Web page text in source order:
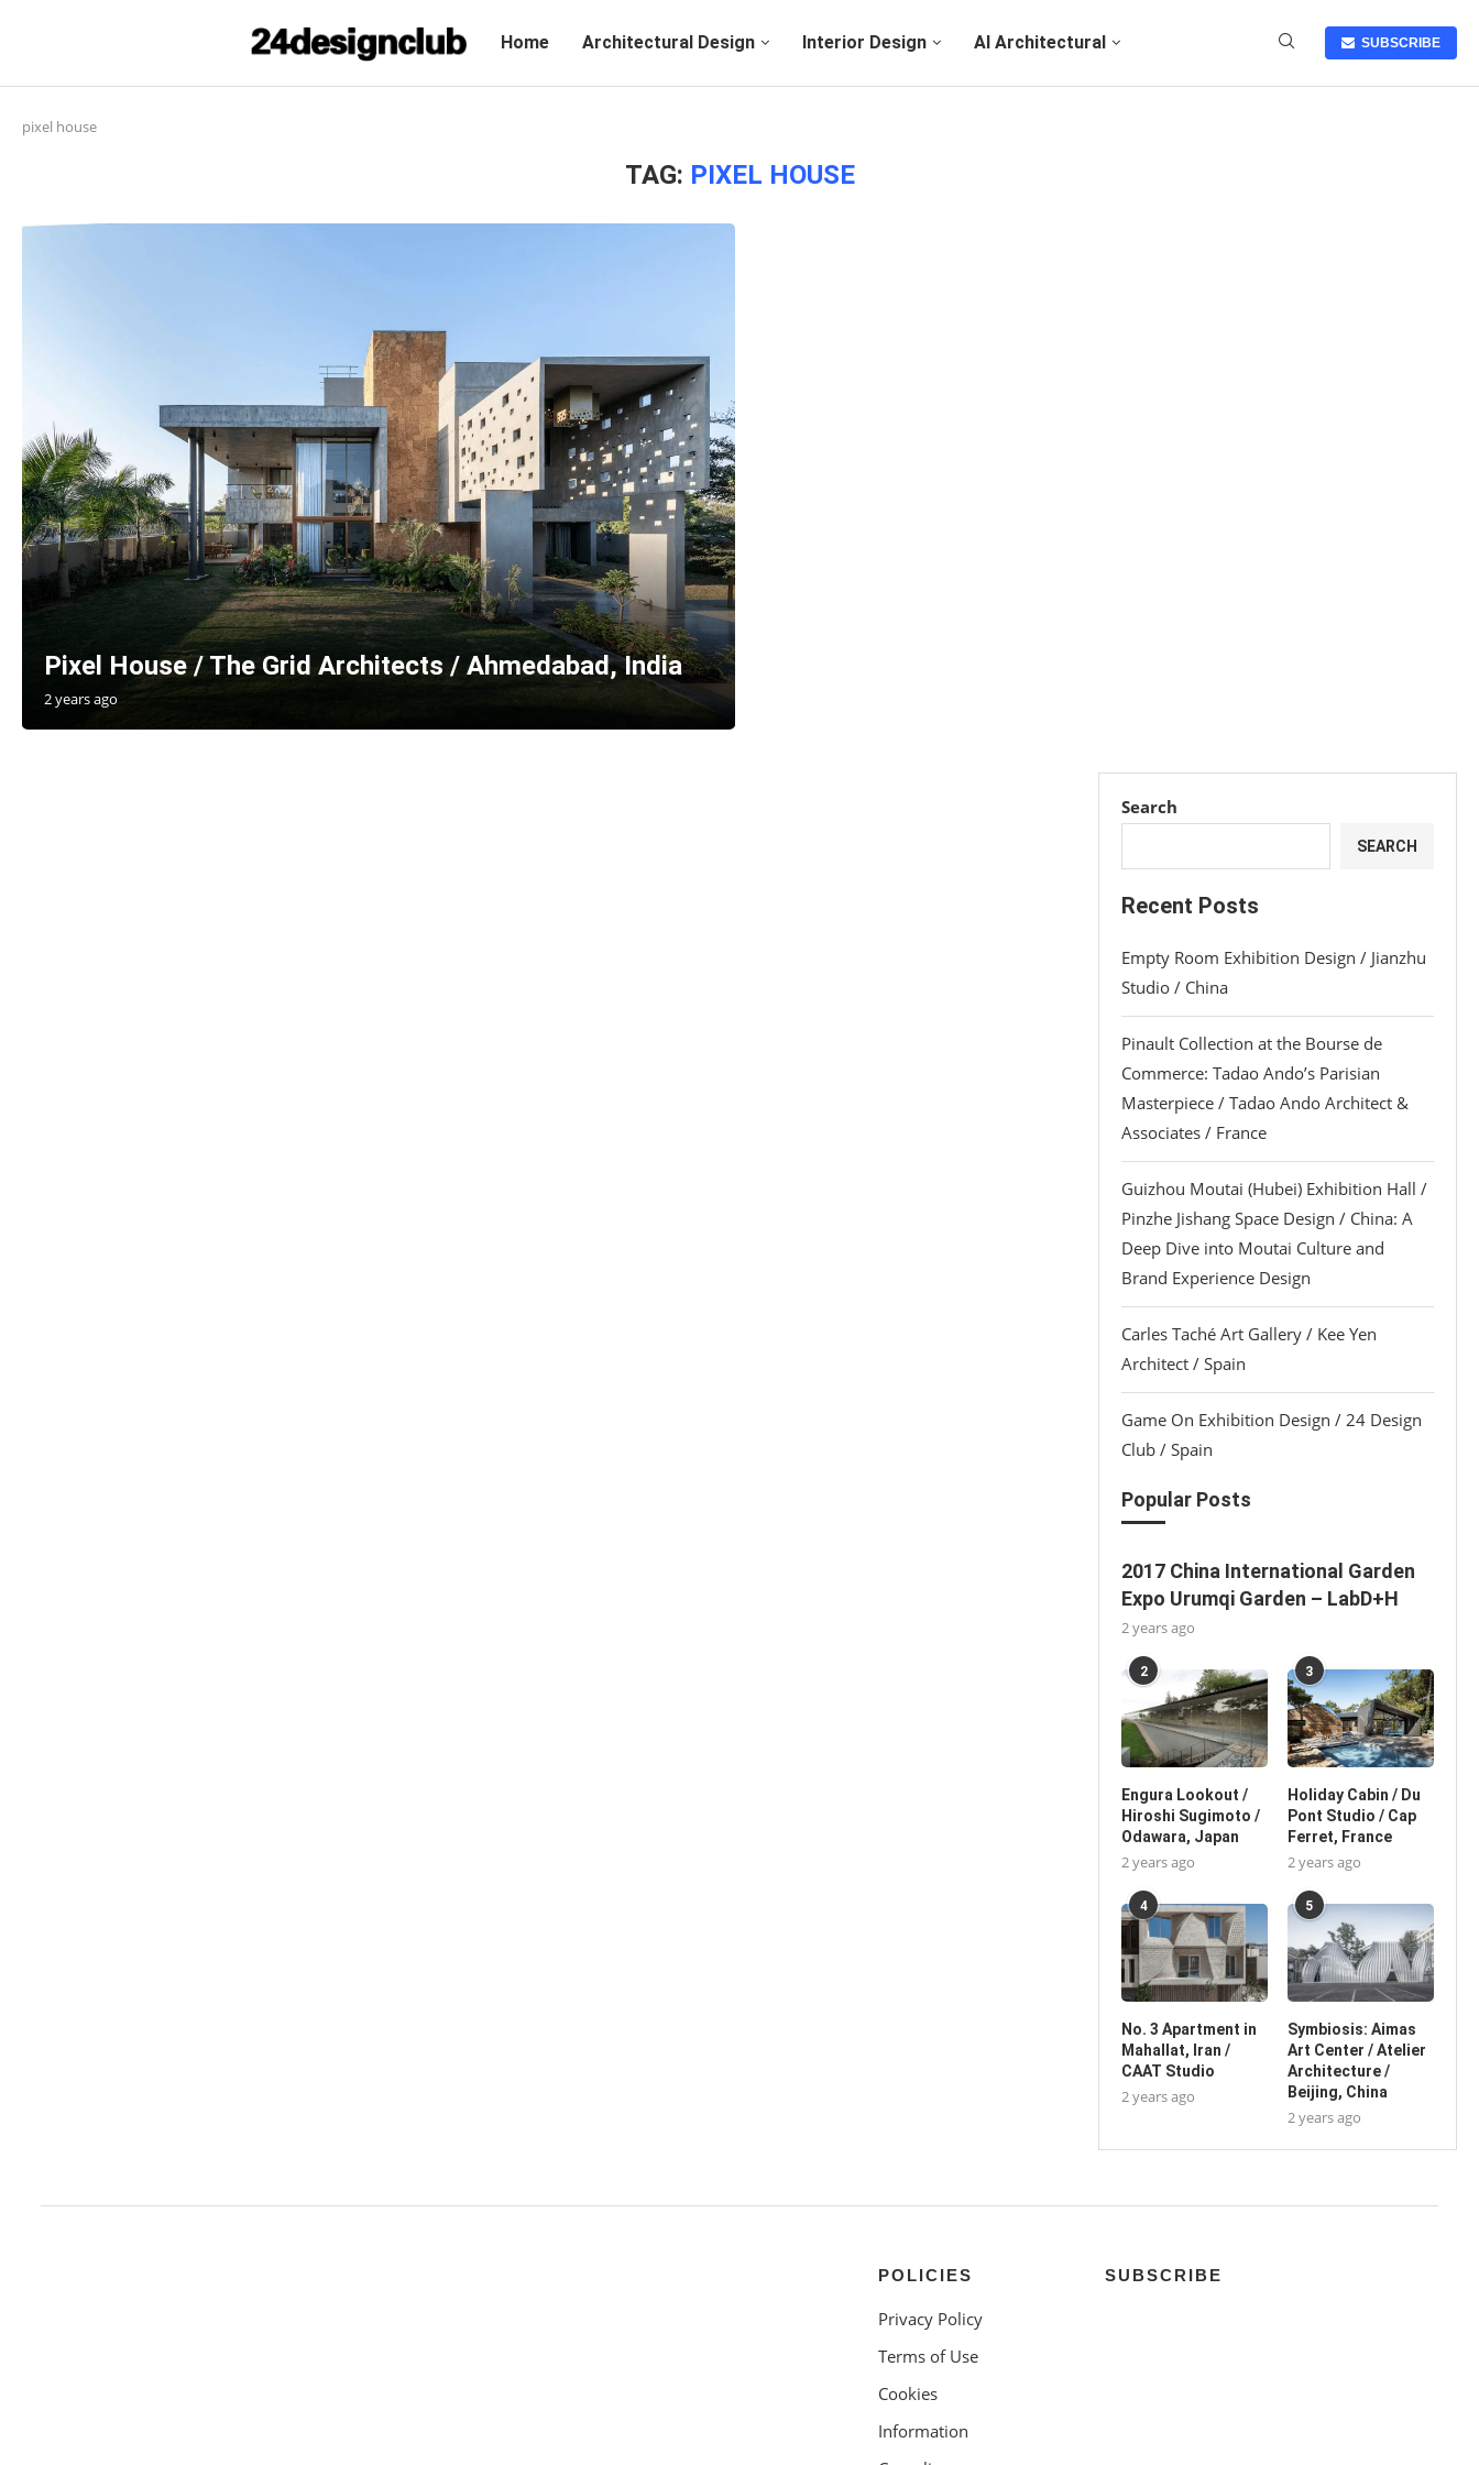
Home Architectural Design Interior Design AI Architectural SUBSCRIBE
pixel house
TAG: PIXEL HOUSE
Pixel House / The Grid Architects / Ahmedabad, India
2 years ago
Search
SEARCH
Recent Posts
Empty Room Exhibition Design / Jianzhu
Studio / China
Pinault Collection at the Bourse de
Commerce: Tadao Ando’s Parisian
Masterpiece / Tadao Ando Architect &
Associates / France
Guizhou Moutai (Hubei) Exhibition Hall /
Pinzhe Jishang Space Design / China: A
Deep Dive into Moutai Culture and
Brand Experience Design
Carles Taché Art Gallery / Kee Yen
Architect / Spain
Game On Exhibition Design / 24 Design
Club / Spain
Popular Posts
2017 China International Garden
Expo Urumqi Garden – LabD+H
2 years ago
2
Engura Lookout /
Hiroshi Sugimoto /
Odawara, Japan
2 years ago
3
Holiday Cabin / Du
Pont Studio / Cap
Ferret, France
2 years ago
4
No. 3 Apartment in
Mahallat, Iran /
CAAT Studio
2 years ago
5
Symbiosis: Aimas
Art Center / Atelier
Architecture /
Beijing, China
2 years ago
POLICIES
Privacy Policy
Terms of Use
Cookies
Information
SUBSCRIBE